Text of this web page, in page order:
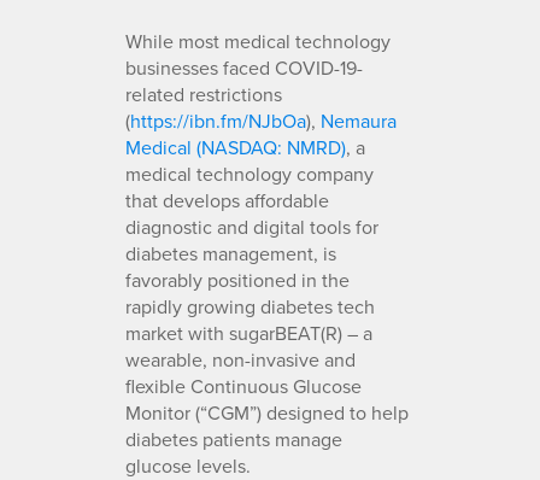
While most medical technology
businesses faced COVID-19-
related restrictions
(https://ibn.fm/NJbOa), Nemaura
Medical (NASDAQ: NMRD), a
medical technology company
that develops affordable
diagnostic and digital tools for
diabetes management, is
favorably positioned in the
rapidly growing diabetes tech
market with sugarBEAT(R) – a
wearable, non-invasive and
flexible Continuous Glucose
Monitor (“CGM”) designed to help
diabetes patients manage
glucose levels.